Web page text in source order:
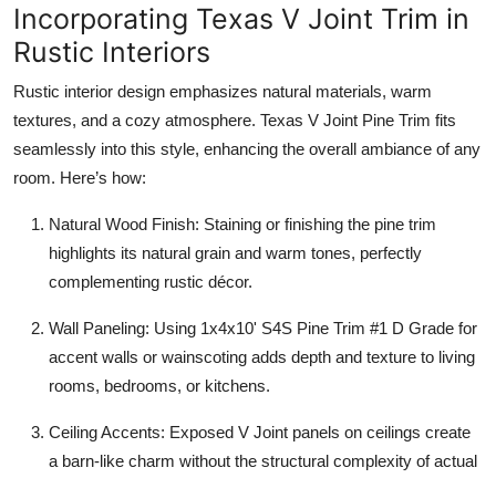
Incorporating Texas V Joint Trim in
Rustic Interiors
Rustic interior design emphasizes natural materials, warm
textures, and a cozy atmosphere. Texas V Joint Pine Trim fits
seamlessly into this style, enhancing the overall ambiance of any
room. Here’s how:
Natural Wood Finish: Staining or finishing the pine trim
highlights its natural grain and warm tones, perfectly
complementing rustic décor.
Wall Paneling: Using 1x4x10' S4S Pine Trim #1 D Grade for
accent walls or wainscoting adds depth and texture to living
rooms, bedrooms, or kitchens.
Ceiling Accents: Exposed V Joint panels on ceilings create
a barn-like charm without the structural complexity of actual